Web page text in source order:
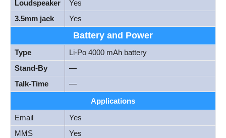
Loudspeaker
Yes
3.5mm jack
Yes
Battery and Power
Type
Li-Po 4000 mAh battery
Stand-By
—
Talk-Time
—
Applications
Email
Yes
MMS
Yes